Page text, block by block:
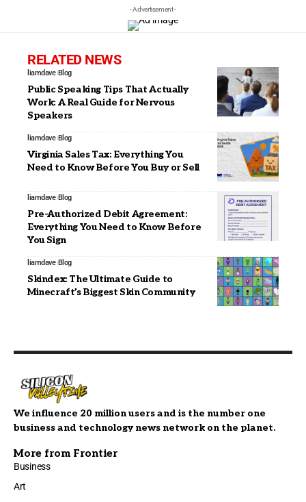
- Advertisement -
RELATED NEWS
liamdave Blog
Public Speaking Tips That Actually
Work: A Real Guide for Nervous
Speakers
liamdave Blog
Virginia Sales Tax: Everything You
Need to Know Before You Buy or Sell
liamdave Blog
Pre-Authorized Debit Agreement:
Everything You Need to Know Before
You Sign
liamdave Blog
Skindex: The Ultimate Guide to
Minecraft’s Biggest Skin Community
We influence 20 million users and is the number one
business and technology news network on the planet.
More from Frontier
Business
Art